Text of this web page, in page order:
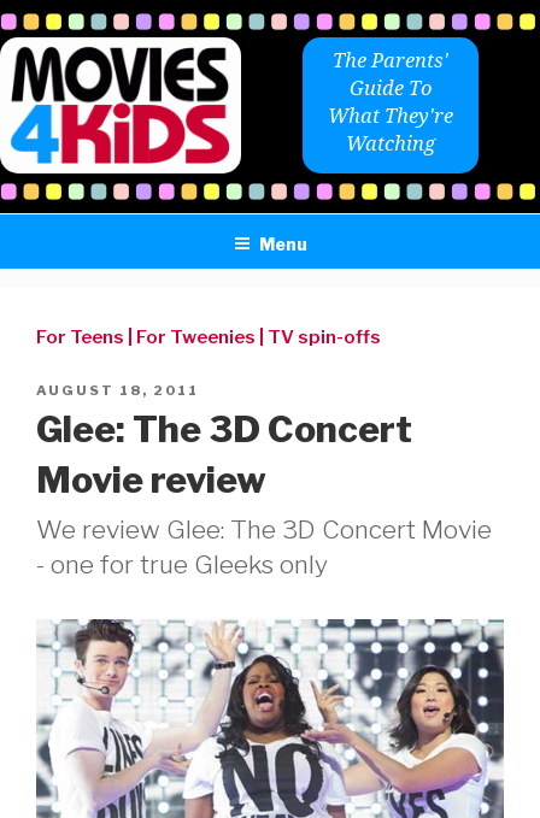
Skip
to
content
The Parents'
Guide To
What They're
Watching
Menu
For Teens For Tweenies TV spin-offs
POSTED
AUGUST 18, 2011
Glee: The 3D Concert
Movie review
We review Glee: The 3D Concert Movie
- one for true Gleeks only